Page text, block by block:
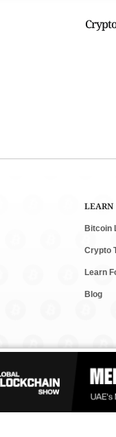
LEARN
Bitcoin
Crypto
Learn
Blog
assets, and new tech.
investing. Read our